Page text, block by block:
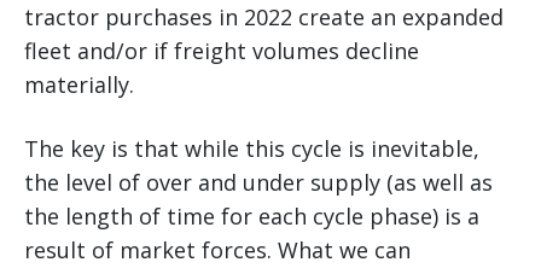
tractor purchases in 2022 create an expanded
fleet and/or if freight volumes decline
materially.
The key is that while this cycle is inevitable,
the level of over and under supply (as well as
the length of time for each cycle phase) is a
result of market forces. What we can